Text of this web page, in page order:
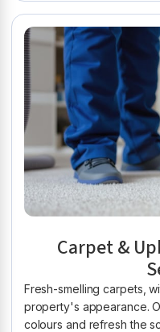
Carpet &
Fresh-smelling carpets,
property's appearance.
colours and refresh the